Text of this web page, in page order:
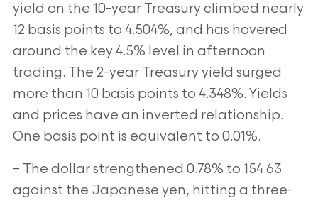
yield on the 10-year Treasury climbed nearly
12 basis points to 4.504%, and has hovered
around the key 4.5% level in afternoon
trading. The 2-year Treasury yield surged
more than 10 basis points to 4.348%. Yields
and prices have an inverted relationship.
One basis point is equivalent to 0.01%.
– The dollar strengthened 0.78% to 154.63
against the Japanese yen, hitting a three-